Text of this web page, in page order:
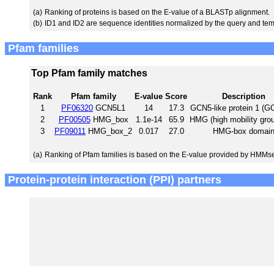
(a) Ranking of proteins is based on the E-value of a BLASTp alignment.
(b) ID1 and ID2 are sequence identities normalized by the query and
Pfam families
Top Pfam family matches
Rank Pfam family E-value Score
Description
1
PF06320 GCN5L1 14 17.3
GCN5-like protein 1
2
PF00505HMG_box 1.1e-14 65.9
HMG (high mobility
3
PF09011 HMG_box_2 0.017 27.0 HMG-box domain
(a) Ranking of Pfam families is based on the E-value provided by
Protein-protein interaction (PPI) partners